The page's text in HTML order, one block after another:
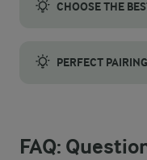
CHOOSE THE
PERFECT
FAQ: